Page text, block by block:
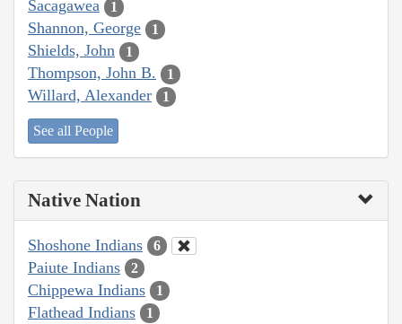
Sacagawea 1
Shannon, George 1
Shields, John 1
Thompson, John B. 1
Willard, Alexander 1
See all People
Native Nation
Shoshone Indians 6
Paiute Indians 2
Chippewa Indians 1
Flathead Indians 1